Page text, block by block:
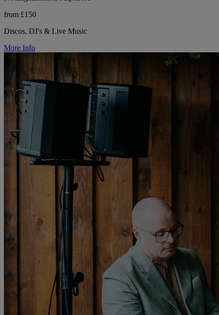
from £150
Discos, DJ's & Live Music
More Info